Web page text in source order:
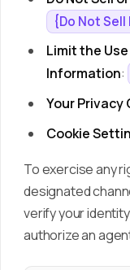
{Do Not Sell
Limit the
Information:
Your Privacy
Cookie
To exercise any
designated
verify your
authorize an